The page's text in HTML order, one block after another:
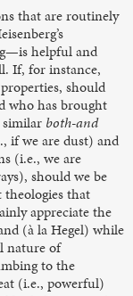
that are routinely
helpful and
If, for instance,
should
who has brought
similar both-and
if we are dust) and
(i.e., we are
should we be
theologies that
appreciate the
(à la Hegel) while
nature of
to the
(i.e., powerful)